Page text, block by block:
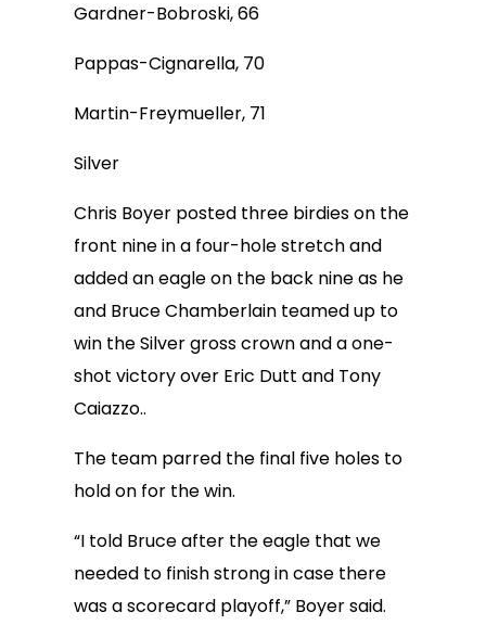
Gardner-Bobroski, 66
Pappas-Cignarella, 70
Martin-Freymueller, 71
Silver
Chris Boyer posted three birdies on the
front nine in a four-hole stretch and
added an eagle on the back nine as he
and Bruce Chamberlain teamed up to
win the Silver gross crown and a one-
shot victory over Eric Dutt and Tony
Caiazzo..
The team parred the final five holes to
hold on for the win.
“I told Bruce after the eagle that we
needed to finish strong in case there
was a scorecard playoff,” Boyer said.